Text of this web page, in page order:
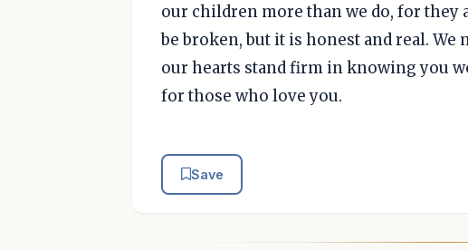
our children more than we do, for they
be broken, but it is honest and real.
our hearts stand firm in knowing you
for those who love you.
Save